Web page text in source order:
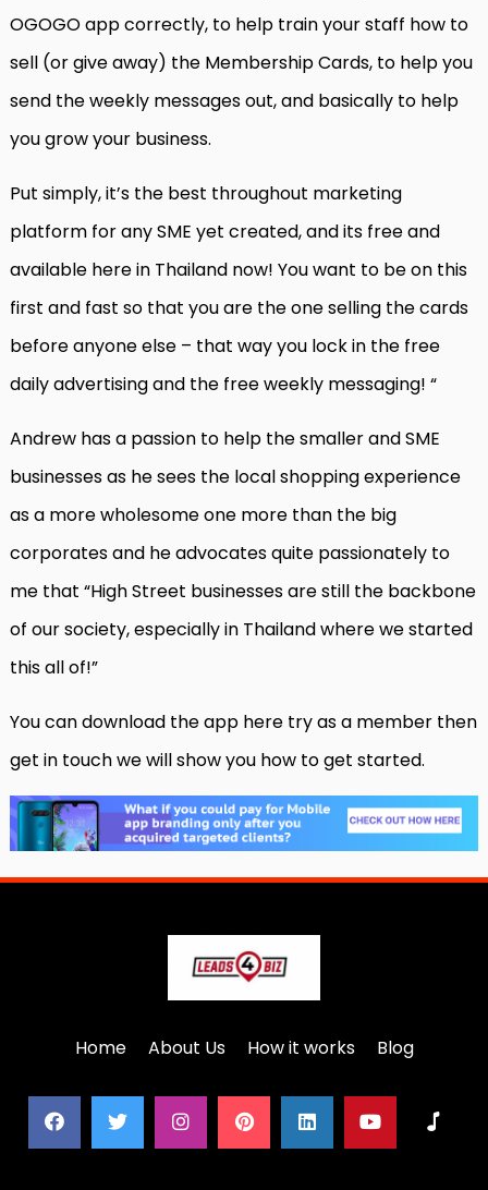
OGOGO app correctly, to help train your staff how to
sell (or give away) the Membership Cards, to help you
send the weekly messages out, and basically to help
you grow your business.
Put simply, it’s the best throughout marketing
platform for any SME yet created, and its free and
available here in Thailand now! You want to be on this
first and fast so that you are the one selling the cards
before anyone else – that way you lock in the free
daily advertising and the free weekly messaging! “
Andrew has a passion to help the smaller and SME
businesses as he sees the local shopping experience
as a more wholesome one more than the big
corporates and he advocates quite passionately to
me that “High Street businesses are still the backbone
of our society, especially in Thailand where we started
this all of!”
You can download the app here try as a member then
get in touch we will show you how to get started.
Home About Us How it works Blog